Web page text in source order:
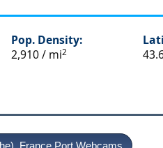
Pop. Density:
2,910 / mi2